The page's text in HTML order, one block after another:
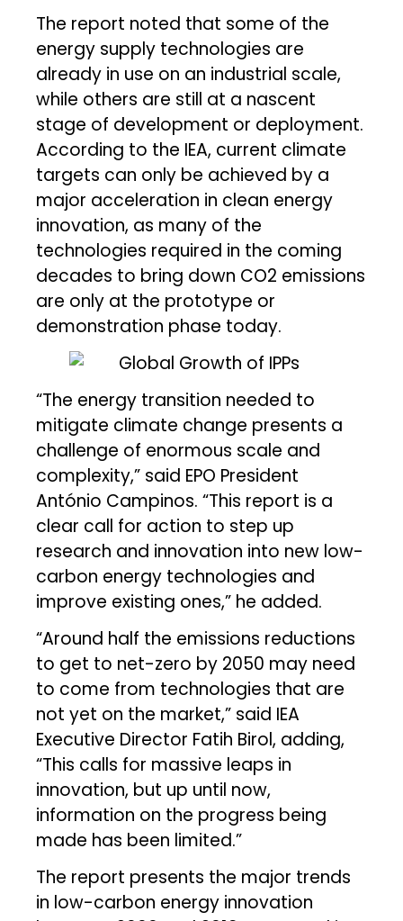
The report noted that some of the
energy supply technologies are
already in use on an industrial scale,
while others are still at a nascent
stage of development or deployment.
According to the IEA, current climate
targets can only be achieved by a
major acceleration in clean energy
innovation, as many of the
technologies required in the coming
decades to bring down CO2 emissions
are only at the prototype or
demonstration phase today.
“The energy transition needed to
mitigate climate change presents a
challenge of enormous scale and
complexity,” said EPO President
António Campinos. “This report is a
clear call for action to step up
research and innovation into new low-
carbon energy technologies and
improve existing ones,” he added.
“Around half the emissions reductions
to get to net-zero by 2050 may need
to come from technologies that are
not yet on the market,” said IEA
Executive Director Fatih Birol, adding,
“This calls for massive leaps in
innovation, but up until now,
information on the progress being
made has been limited.”
The report presents the major trends
in low-carbon energy innovation